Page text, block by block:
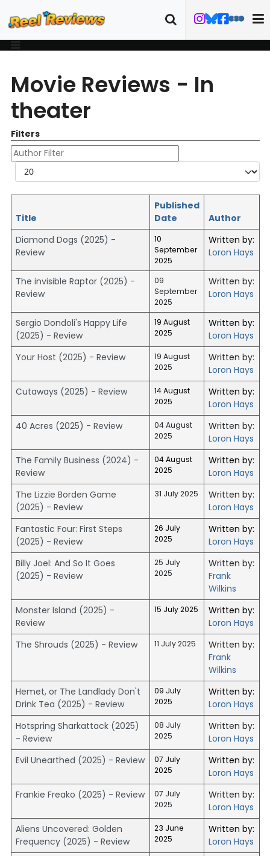
Movie Reviews - In
theater
Filters
Author Filter
Display #
Title
Published
Date
Author
Diamond Dogs (2025) -
Review
10
September
2025
Written by:
Loron Hays
The invisible Raptor (2025) -
Review
09
September
2025
Written by:
Loron Hays
Sergio Dondoli's Happy Life
(2025) - Review
19 August
2025
Written by:
Loron Hays
Your Host (2025) - Review
19 August
2025
Written by:
Loron Hays
Cutaways (2025) - Review
14 August
2025
Written by:
Loron Hays
40 Acres (2025) - Review
04 August
2025
Written by:
Loron Hays
The Family Business (2024) -
Review
04 August
2025
Written by:
Loron Hays
The Lizzie Borden Game
(2025) - Review
31 July 2025
Written by:
Loron Hays
Fantastic Four: First Steps
(2025) - Review
26 July
2025
Written by:
Loron Hays
Billy Joel: And So It Goes
(2025) - Review
25 July
2025
Written by:
Frank
Wilkins
Monster Island (2025) -
Review
15 July 2025
Written by:
Loron Hays
The Shrouds (2025) - Review
11 July 2025
Written by:
Frank
Wilkins
Hemet, or The Landlady Don't
Drink Tea (2025) - Review
09 July
2025
Written by:
Loron Hays
Hotspring Sharkattack (2025)
- Review
08 July
2025
Written by:
Loron Hays
Evil Unearthed (2025) - Review
07 July
2025
Written by:
Loron Hays
Frankie Freako (2025) - Review
07 July
2025
Written by:
Loron Hays
Aliens Uncovered: Golden
Frequency (2025) - Review
23 June
2025
Written by:
Loron Hays